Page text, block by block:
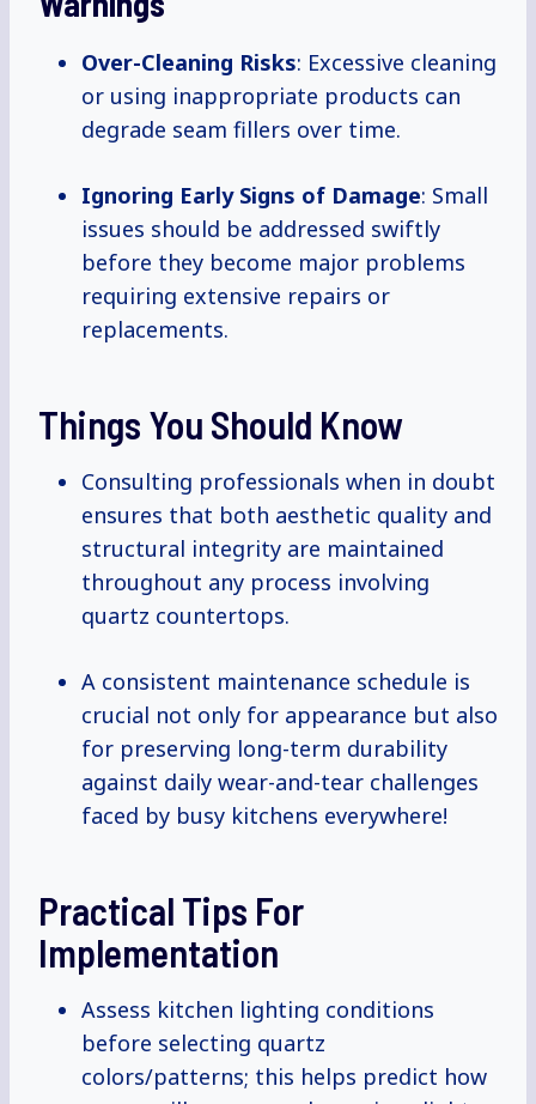
Over-Cleaning Risks: Excessive cleaning
or using inappropriate products can
degrade seam fillers over time.
Ignoring Early Signs of Damage: Small
issues should be addressed swiftly
before they become major problems
requiring extensive repairs or
replacements.
Things You Should Know
Consulting professionals when in doubt
ensures that both aesthetic quality and
structural integrity are maintained
throughout any process involving
quartz countertops.
A consistent maintenance schedule is
crucial not only for appearance but also
for preserving long-term durability
against daily wear-and-tear challenges
faced by busy kitchens everywhere!
Practical Tips For
Implementation
Assess kitchen lighting conditions
before selecting quartz
colors/patterns; this helps predict how